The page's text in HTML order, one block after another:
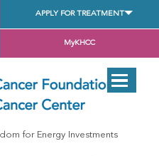
APPLY FOR TREATMENT
MyKHCC
for Energy Investments